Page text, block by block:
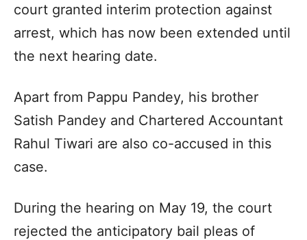
court granted interim protection against
arrest, which has now been extended until
the next hearing date.
Apart from Pappu Pandey, his brother
Satish Pandey and Chartered Accountant
Rahul Tiwari are also co-accused in this
case.
During the hearing on May 19, the court
rejected the anticipatory bail pleas of